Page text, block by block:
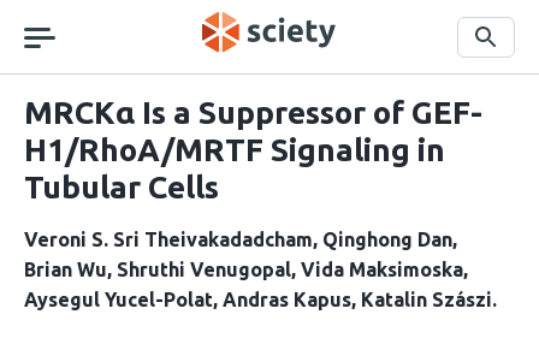
navigation
Search
MRCKα Is a Suppressor of GEF-
H1/RhoA/MRTF Signaling in
Tubular Cells
Veroni S. Sri Theivakadadcham Qinghong Dan
Brian Wu Shruthi Venugopal Vida Maksimoska
Aysegul Yucel-Polat Andras Kapus Katalin Szászi